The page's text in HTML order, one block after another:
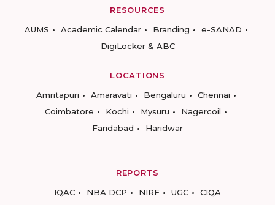
RESOURCES
AUMS
Academic Calendar Branding
e-SANAD
DigiLocker & ABC
LOCATIONS
Amritapuri
Amaravati Bengaluru
Chennai
Coimbatore
Kochi Mysuru
Nagercoil
Faridabad
Haridwar
REPORTS
IQAC
NBA DCP NIRF UGC CIQA